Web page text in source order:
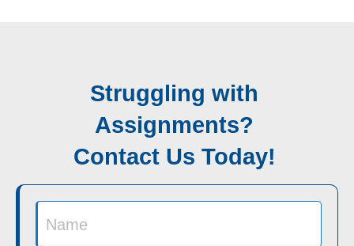
Struggling with
Assignments?
Contact Us Today!